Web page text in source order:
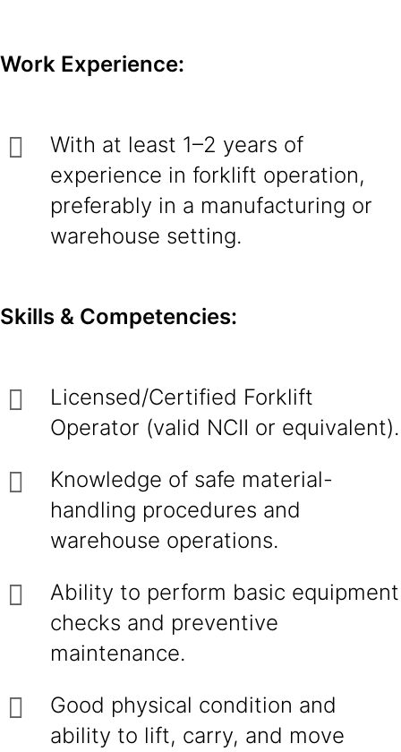
Work Experience:
With at least 1–2 years of
experience in forklift operation,
preferably in a manufacturing or
warehouse setting.
Skills & Competencies:
Licensed/Certified Forklift
Operator (valid NCII or equivalent).
Knowledge of safe material-
handling procedures and
warehouse operations.
Ability to perform basic equipment
checks and preventive
maintenance.
Good physical condition and
ability to lift, carry, and move